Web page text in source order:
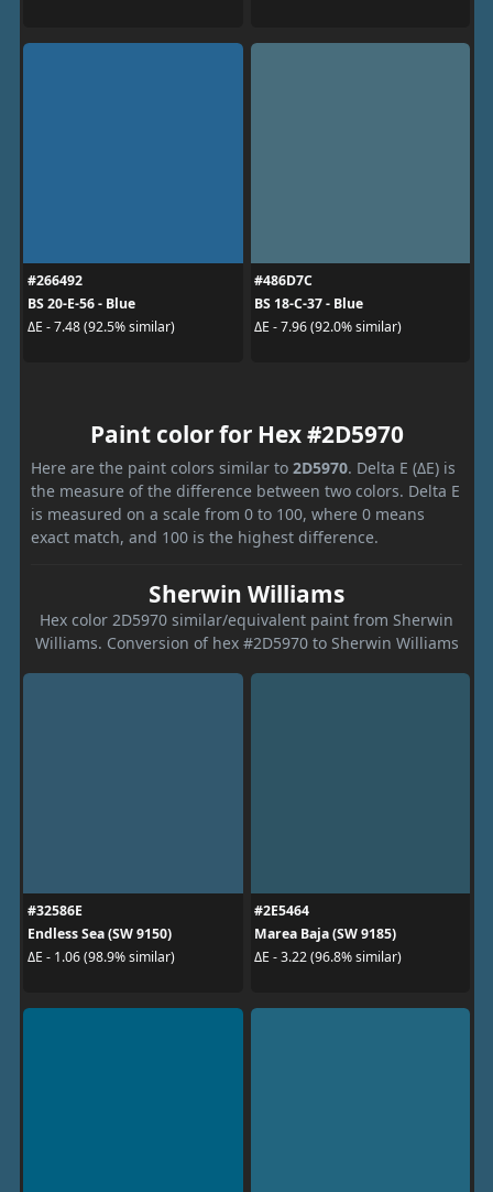
#266492
BS 20-E-56 - Blue
ΔE - 7.48 (92.5% similar)
#486D7C
BS 18-C-37 - Blue
ΔE - 7.96 (92.0% similar)
Paint color for Hex #2D5970
Here are the paint colors similar to 2D5970. Delta E (ΔE) is
the measure of the difference between two colors. Delta E
is measured on a scale from 0 to 100, where 0 means
exact match, and 100 is the highest difference.
Sherwin Williams
Hex color 2D5970 similar/equivalent paint from Sherwin
Williams. Conversion of hex #2D5970 to Sherwin Williams
#32586E
Endless Sea (SW 9150)
ΔE - 1.06 (98.9% similar)
#2E5464
Marea Baja (SW 9185)
ΔE - 3.22 (96.8% similar)